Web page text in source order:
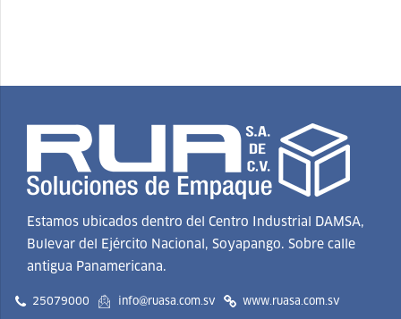
Estamos ubicados dentro del Centro Industrial DAMSA,
Bulevar del Ejército Nacional, Soyapango. Sobre calle
antigua Panamericana.
25079000 info@ruasa.com.sv www.ruasa.com.sv